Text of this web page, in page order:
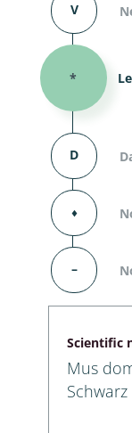
V
*
D
⬧
–
Scientific
Mus